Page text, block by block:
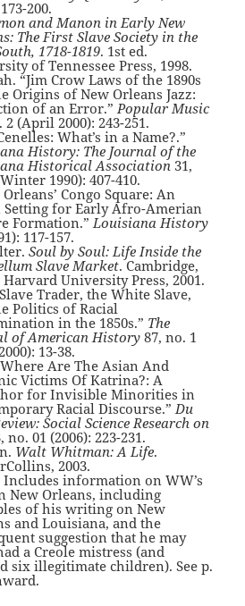
200.
and Manon in Early New
The First Slave Society in the
1718-1819. 1st ed.
of Tennessee Press, 1998.
“Jim Crow Laws of the 1890s
Origins of New Orleans Jazz:
of an Error.”Popular Music
2 (April 2000): 243-251.
What’s in a Name?.”
History: The Journal of the
Historical Association 31,
1990): 407-410.
Congo Square: An
Setting for Early Afro-Amerian
Formation.”Louisiana History
117-157.
Soul by Soul: Life Inside the
Slave Market. Cambridge,
Harvard University Press, 2001.
Trader, the White Slave,
Politics of Racial
in the 1850s.” The
of American History 87, no. 1
13-38.
Are The Asian And
Victims Of Katrina?: A
for Invisible Minorities in
Racial Discourse.”Du
Social Science Research on
no. 01 (2006): 223-231.
Walt Whitman: A Life.
2003.
Includes information on WW’s
New Orleans, including
of his writing on New
and Louisiana, and the
suggestion that he may
a Creole mistress (and
six illegitimate children). See p.